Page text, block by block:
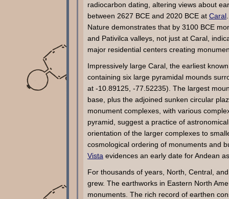
radiocarbon dating, altering views about
between 2627 BCE and 2020 BCE at Caral
Nature demonstrates that by 3100 BCE
and Pativilca valleys, not just at Caral,
major residential centers creating
Impressively large Caral, the earliest
containing six large pyramidal mounds
at -10.89125, -77.52235). The largest
base, plus the adjoined sunken circular
monument complexes, with various
pyramid, suggest a practice of
orientation of the larger complexes to
cosmological ordering of monuments and
Vista evidences an early date for Andean
For thousands of years, North, Central,
grew. The earthworks in Eastern North
monuments. The rich record of earthen